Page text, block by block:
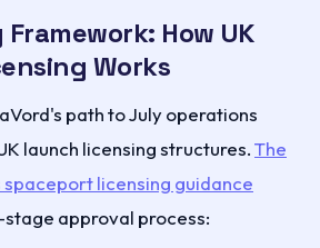
How UK
Works
path to July operations
launch licensing structures.The
spaceport licensing guidance
approval process: